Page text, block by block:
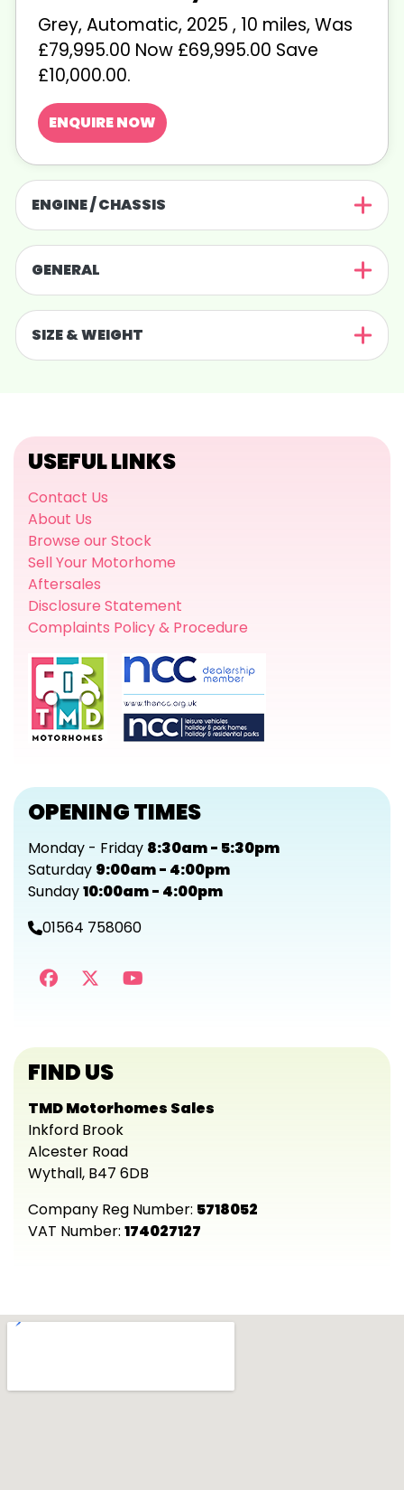
Grey, Automatic, 2025 , 10 miles, Was
£79,995.00 Now £69,995.00 Save
£10,000.00.
ENQUIRE NOW
ENGINE / CHASSIS
GENERAL
SIZE & WEIGHT
USEFUL LINKS
Contact Us
About Us
Browse our Stock
Sell Your Motorhome
Aftersales
Disclosure Statement
Complaints Policy & Procedure
OPENING TIMES
Monday - Friday 8:30am - 5:30pm
Saturday 9:00am - 4:00pm
Sunday10:00am - 4:00pm
01564 758060
FIND US
TMD Motorhomes Sales
Inkford Brook
Alcester Road
Wythall, B47 6DB
Company Reg Number: 5718052
VAT Number: 174027127